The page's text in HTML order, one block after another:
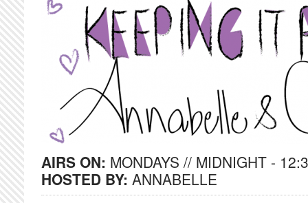
AIRS ON: MONDAYS // MIDNIGHT -
HOSTED BY: ANNABELLE